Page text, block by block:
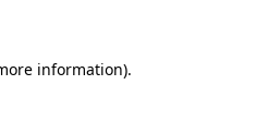
information).